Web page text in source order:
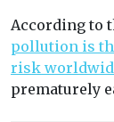
According to
pollution is
risk
prematurely